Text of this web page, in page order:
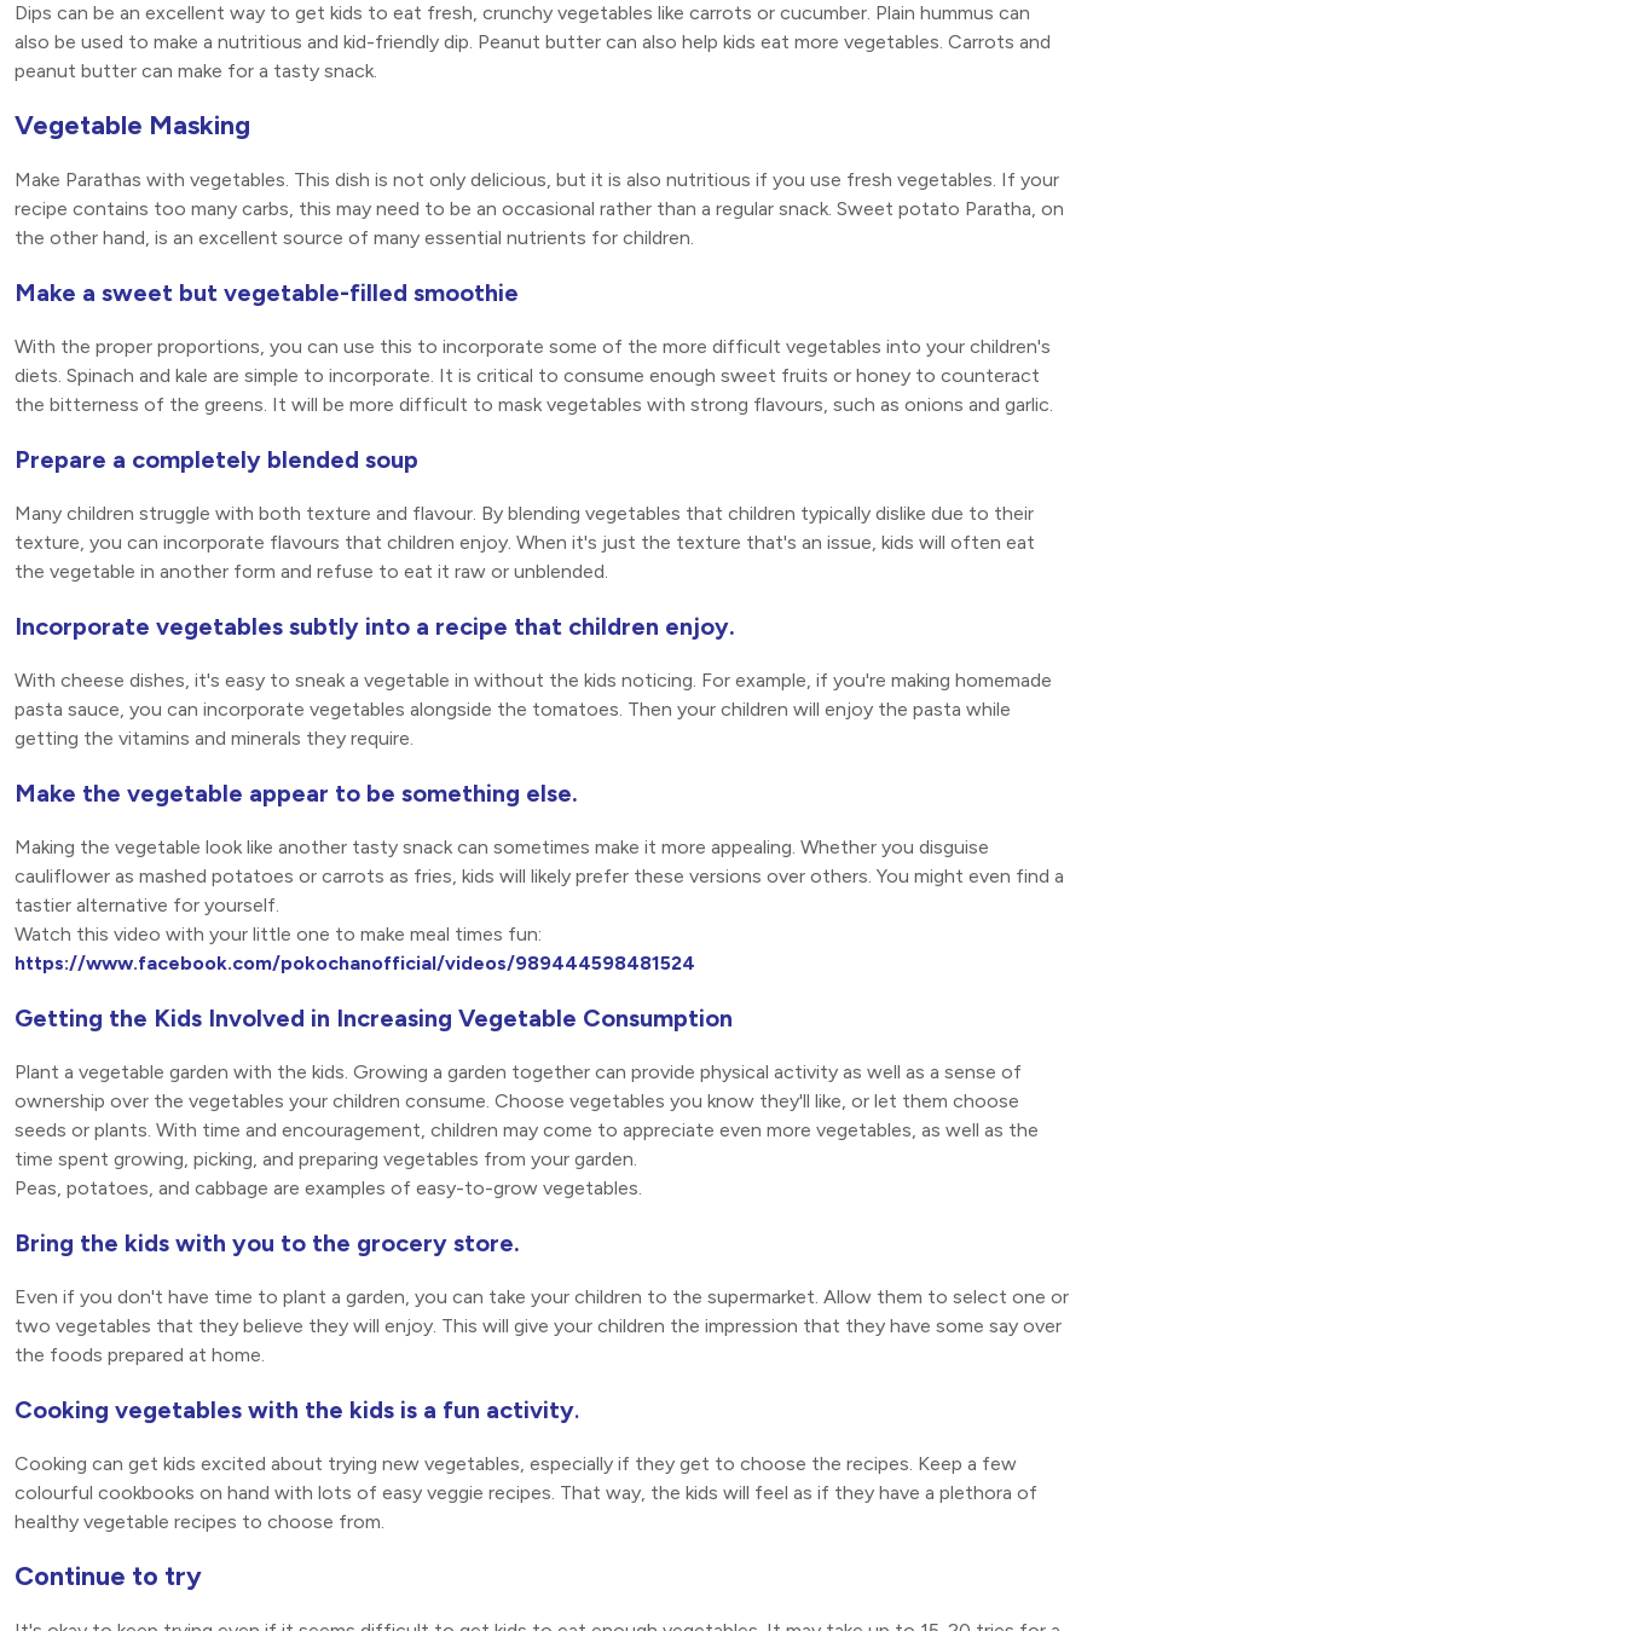
Dips can be an excellent way to get kids to eat fresh, crunchy vegetables like carrots or cucumber. Plain hummus can
also be used to make a nutritious and kid-friendly dip. Peanut butter can also help kids eat more vegetables. Carrots and
peanut butter can make for a tasty snack.
Vegetable Masking
Make Parathas with vegetables. This dish is not only delicious, but it is also nutritious if you use fresh vegetables. If your
recipe contains too many carbs, this may need to be an occasional rather than a regular snack. Sweet potato Paratha, on
the other hand, is an excellent source of many essential nutrients for children.
Make a sweet but vegetable-filled smoothie
With the proper proportions, you can use this to incorporate some of the more difficult vegetables into your children's
diets. Spinach and kale are simple to incorporate. It is critical to consume enough sweet fruits or honey to counteract
the bitterness of the greens. It will be more difficult to mask vegetables with strong flavours, such as onions and garlic.
Prepare a completely blended soup
Many children struggle with both texture and flavour. By blending vegetables that children typically dislike due to their
texture, you can incorporate flavours that children enjoy. When it's just the texture that's an issue, kids will often eat
the vegetable in another form and refuse to eat it raw or unblended.
Incorporate vegetables subtly into a recipe that children enjoy.
With cheese dishes, it's easy to sneak a vegetable in without the kids noticing. For example, if you're making homemade
pasta sauce, you can incorporate vegetables alongside the tomatoes. Then your children will enjoy the pasta while
getting the vitamins and minerals they require.
Make the vegetable appear to be something else.
Making the vegetable look like another tasty snack can sometimes make it more appealing. Whether you disguise
cauliflower as mashed potatoes or carrots as fries, kids will likely prefer these versions over others. You might even find a
tastier alternative for yourself.
Watch this video with your little one to make meal times fun:
https://www.facebook.com/pokochanofficial/videos/989444598481524
Getting the Kids Involved in Increasing Vegetable Consumption
Plant a vegetable garden with the kids. Growing a garden together can provide physical activity as well as a sense of
ownership over the vegetables your children consume. Choose vegetables you know they'll like, or let them choose
seeds or plants. With time and encouragement, children may come to appreciate even more vegetables, as well as the
time spent growing, picking, and preparing vegetables from your garden.
Peas, potatoes, and cabbage are examples of easy-to-grow vegetables.
Bring the kids with you to the grocery store.
Even if you don't have time to plant a garden, you can take your children to the supermarket. Allow them to select one or
two vegetables that they believe they will enjoy. This will give your children the impression that they have some say over
the foods prepared at home.
Cooking vegetables with the kids is a fun activity.
Cooking can get kids excited about trying new vegetables, especially if they get to choose the recipes. Keep a few
colourful cookbooks on hand with lots of easy veggie recipes. That way, the kids will feel as if they have a plethora of
healthy vegetable recipes to choose from.
Continue to try